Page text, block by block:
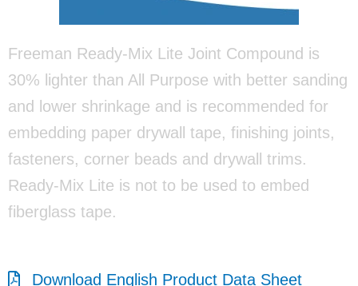
Freeman Ready-Mix Lite Joint Compound is
30% lighter than All Purpose with better sanding
and lower shrinkage and is recommended for
embedding paper drywall tape, finishing joints,
fasteners, corner beads and drywall trims.
Ready-Mix Lite is not to be used to embed
fiberglass tape.
Download English Product Data Sheet